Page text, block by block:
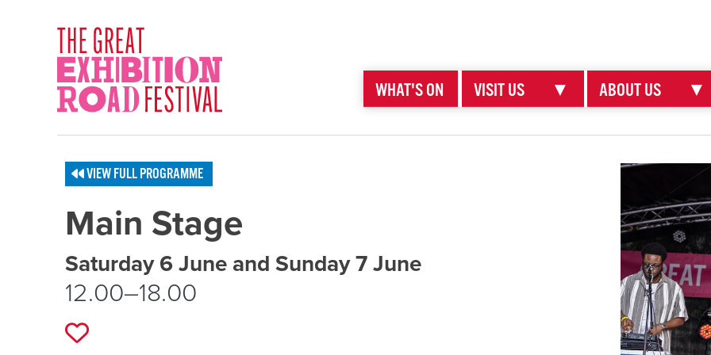
SOCIAL LINKS
WHAT'S ON VISIT US ▼ ABOUT US ▼
VIEW FULL PROGRAMME
Main Stage
Event schedule details
Saturday 6 June and Sunday 7 June
12.00–18.00
Add to favourites